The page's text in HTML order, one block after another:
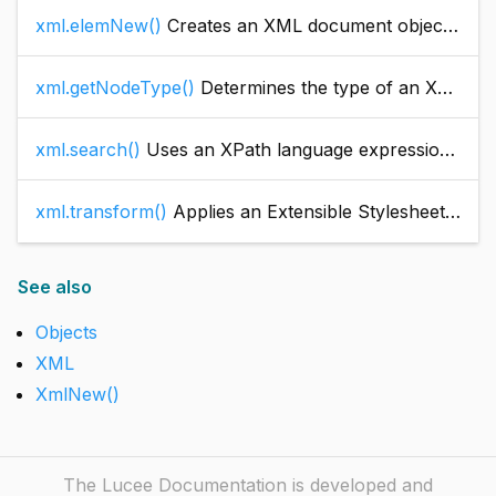
xml.elemNew() Creates an XML document object element
xml.getNodeType() Determines the type of an XML document object node.
xml.search() Uses an XPath language expression to search an XML document object.
xml.transform() Applies an Extensible Stylesheet Language Transformation (XSLT) to an XML document object that is represented as a string variable. An XSLT converts an XML document to another format or representation by applying an Extensible Stylesheet Language (XSL) stylesheet to it.
See also
Objects
XML
XmlNew()
The Lucee Documentation is developed and